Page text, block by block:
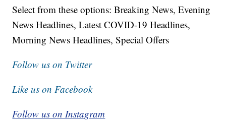
Select from these options: Breaking News, Evening
News Headlines, Latest COVID-19 Headlines,
Morning News Headlines, Special Offers
Follow us on Twitter
Like us on Facebook
Follow us on Instagram